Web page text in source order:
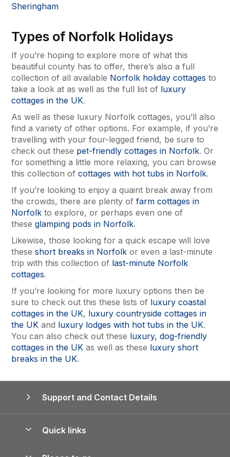
Sheringham
Types of Norfolk Holidays
If you’re hoping to explore more of what this
beautiful county has to offer, there’s also a full
collection of all available Norfolk holiday cottages to
take a look at as well as the full list of luxury
cottages in the UK.
As well as these luxury Norfolk cottages, you’ll also
find a variety of other options. For example, if you’re
travelling with your four-legged friend, be sure to
check out these pet-friendly cottages in Norfolk. Or
for something a little more relaxing, you can browse
this collection of cottages with hot tubs in Norfolk.
If you’re looking to enjoy a quaint break away from
the crowds, there are plenty of farm cottages in
Norfolk to explore, or perhaps even one of
these glamping pods in Norfolk.
Likewise, those looking for a quick escape will love
these short breaks in Norfolk or even a last-minute
trip with this collection of last-minute Norfolk
cottages.
If you’re looking for more luxury options then be
sure to check out this these lists of luxury coastal
cottages in the UK, luxury countryside cottages in
the UK and luxury lodges with hot tubs in the UK.
You can also check out these luxury, dog-friendly
cottages in the UK as well as these luxury short
breaks in the UK.
Support and Contact Details
Quick links